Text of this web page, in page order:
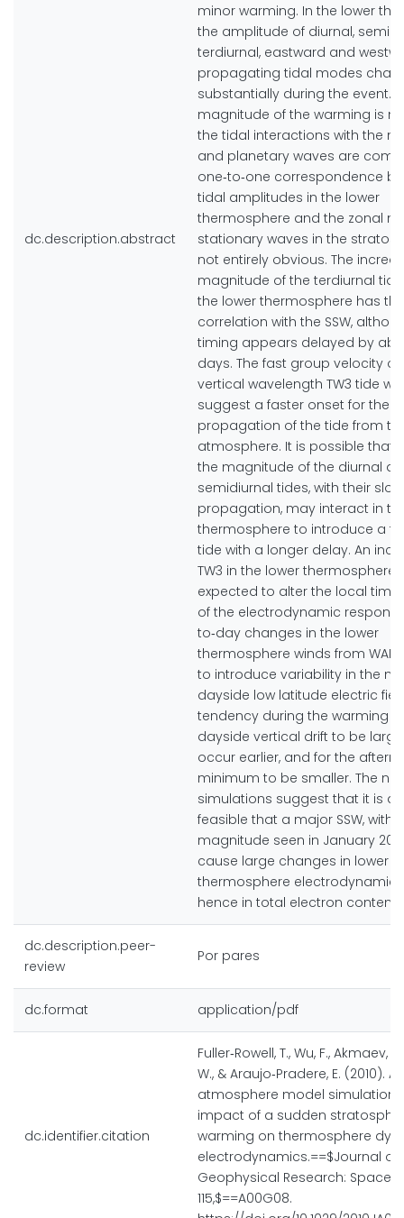
dc.description.abstract
minor warming. In the lower
the amplitude of diurnal,
terdiurnal, eastward and
propagating tidal modes
substantially during the event.
magnitude of the warming is
the tidal interactions with the
and planetary waves are
one‐to‐one correspondence
tidal amplitudes in the lower
thermosphere and the zonal
stationary waves in the
not entirely obvious. The
magnitude of the terdiurnal tide
the lower thermosphere has
correlation with the SSW,
timing appears delayed by
days. The fast group velocity
vertical wavelength TW3 tide
suggest a faster onset for the
propagation of the tide from
atmosphere. It is possible that
the magnitude of the diurnal
semidiurnal tides, with their
propagation, may interact in
thermosphere to introduce a
tide with a longer delay. An
TW3 in the lower thermosphere
expected to alter the local time
of the electrodynamic
to‐day changes in the lower
thermosphere winds from
to introduce variability in the
dayside low latitude electric
tendency during the warming
dayside vertical drift to be
occur earlier, and for the
minimum to be smaller. The
simulations suggest that it is
feasible that a major SSW, with
magnitude seen in January
cause large changes in lower
thermosphere
hence in total electron content.
dc.description.peer-
review
Por pares
dc.format application/pdf
dc.identifier.citation
Fuller‐Rowell, T., Wu, F., Akmaev,
W., & Araujo‐Pradere, E. (2010).
atmosphere model simulation
impact of a sudden
warming on thermosphere
electrodynamics.==$Journal of
Geophysical Research: Space
115,$==A00G08.